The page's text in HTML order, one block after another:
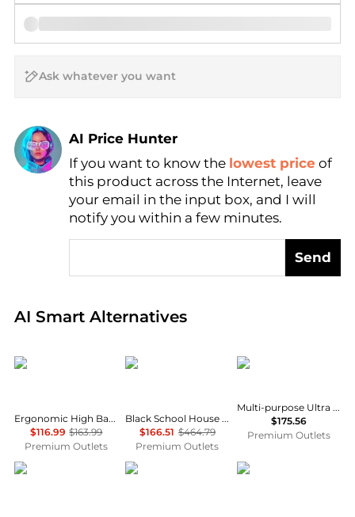
AI Price Hunter
Find Lowest Price
AI Price Hunter
If you want to know the lowest price of
this product across the Internet, leave
your email in the input box, and I will
notify you within a few minutes.
Send
AI Smart Alternatives
Real-time analysis of global inventory based on
GOODSILO
Ergonomic High Back Office Chair with Adjustable Support
$116.99 $163.99
Premium Outlets
Flash Furniture
Black School House Back Metal Restaurant Chair - Cherry Wood Seat
$166.51 $464.79
Premium Outlets
Commercialine
Multi-purpose Ultra Compact Stack Chair, Black
$175.56
Premium Outlets
Streamdale FurnitureVEVOR East West Furniture